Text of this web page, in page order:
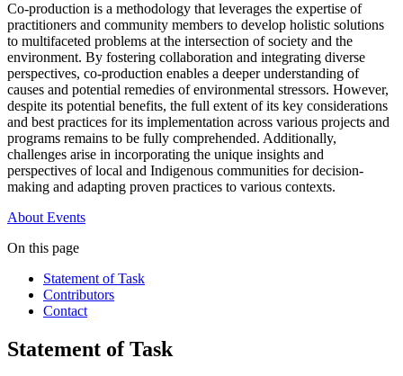
Co-production is a methodology that leverages the expertise of
practitioners and community members to develop holistic solutions
to multifaceted problems at the intersection of society and the
environment. By fostering collaboration and integrating diverse
perspectives, co-production enables a deeper understanding of
causes and potential remedies of environmental stressors. However,
despite its potential benefits, the full extent of its key considerations
and best practices for its implementation across various projects and
programs remains to be fully comprehended. Additionally,
challenges arise in incorporating the unique insights and
perspectives of local and Indigenous communities for decision-
making and adapting proven practices to various contexts.
About Events
On this page
Statement of Task
Contributors
Contact
Statement of Task